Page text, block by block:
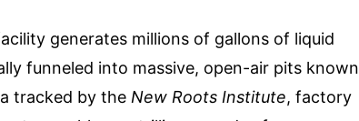
generates millions of gallons of liquid
funneled into massive, open-air pits known
tracked by the New Roots Institute, factory